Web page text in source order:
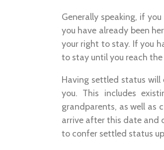
Generally speaking, if
you have already been
your right to stay. If you
to stay until you reach
Having settled status
you. This includes
grandparents, as well as
arrive after this date and
to confer settled status